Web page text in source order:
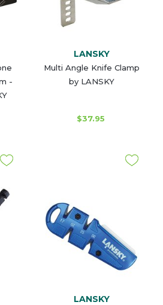
-
LANSKY
Multi Angle Knife Clamp
by LANSKY
$37.95
LANSKY